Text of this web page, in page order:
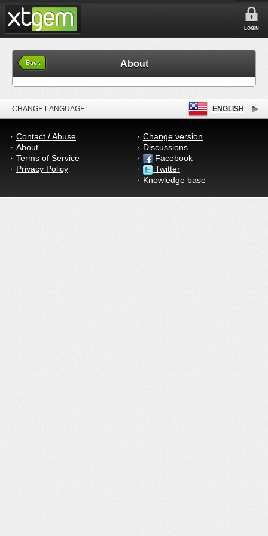
LOGIN
Back About
CHANGE LANGUAGE: ENGLISH
Contact / Abuse
About
Terms of Service
Privacy Policy
Change version
Discussions
Facebook
Twitter
Knowledge base